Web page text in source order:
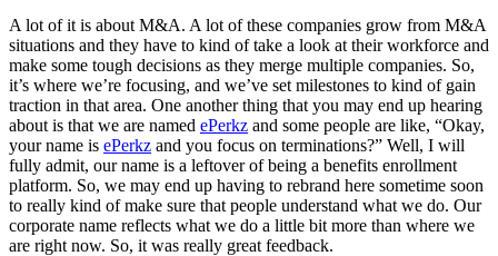
A lot of it is about M&A. A lot of these companies grow from M&A
situations and they have to kind of take a look at their workforce and
make some tough decisions as they merge multiple companies. So,
it’s where we’re focusing, and we’ve set milestones to kind of gain
traction in that area. One another thing that you may end up hearing
about is that we are named ePerkz and some people are like, “Okay,
your name is ePerkz and you focus on terminations?” Well, I will
fully admit, our name is a leftover of being a benefits enrollment
platform. So, we may end up having to rebrand here sometime soon
to really kind of make sure that people understand what we do. Our
corporate name reflects what we do a little bit more than where we
are right now. So, it was really great feedback.